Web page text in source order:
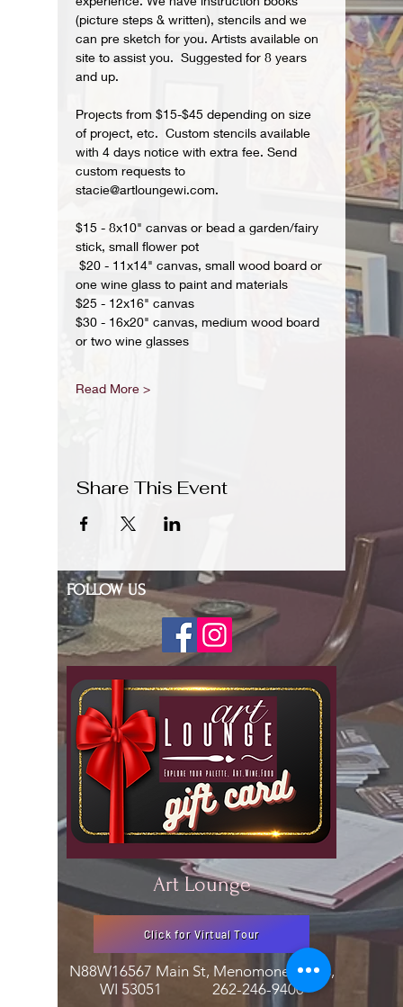
(picture steps & written), stencils and we
can pre sketch for you. Artists available on
site to assist you.  Suggested for 8 years
and up.
Projects from $15-$45 depending on size
of project, etc.  Custom stencils available
with 4 days notice with extra fee. Send
custom requests to
stacie@artloungewi.com.
$15 - 8x10" canvas or bead a garden/fairy
stick, small flower pot
$20 - 11x14" canvas, small wood board or
one wine glass to paint and materials
$25 - 12x16" canvas
$30 - 16x20" canvas, medium wood board
or two wine glasses
Read More >
Share This Event
FOLLOW US
Art Lounge
Click for Virtual Tour
N88W16567 Main St, Menomonee Falls,
WI 53051 262-246-9400